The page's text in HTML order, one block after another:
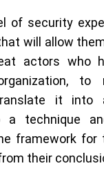
of security
will allow
actors who
to
it into
technique
framework
their